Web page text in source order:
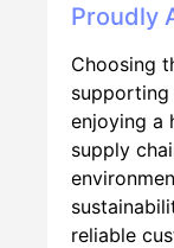
Proudly
Choosing
enjoying a
supply
reliable